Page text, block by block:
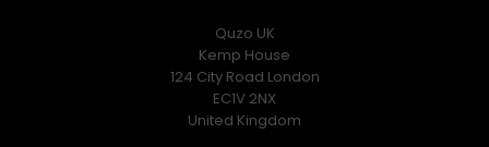
Quzo UK
Kemp House
124 City Road London
EC1V 2NX
United Kingdom